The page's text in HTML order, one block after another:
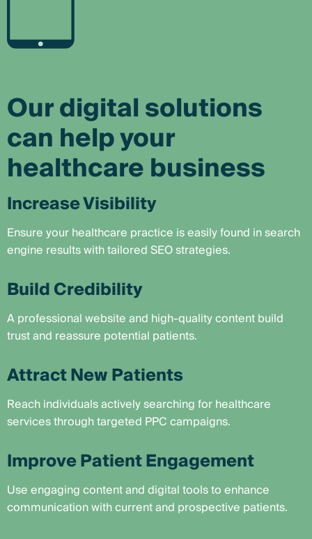
Our digital solutions
can help your
healthcare business
Increase Visibility
Ensure your healthcare practice is easily found in search
engine results with tailored SEO strategies.
Build Credibility
A professional website and high-quality content build
trust and reassure potential patients.
Attract New Patients
Reach individuals actively searching for healthcare
services through targeted PPC campaigns.
Improve Patient Engagement
Use engaging content and digital tools to enhance
communication with current and prospective patients.